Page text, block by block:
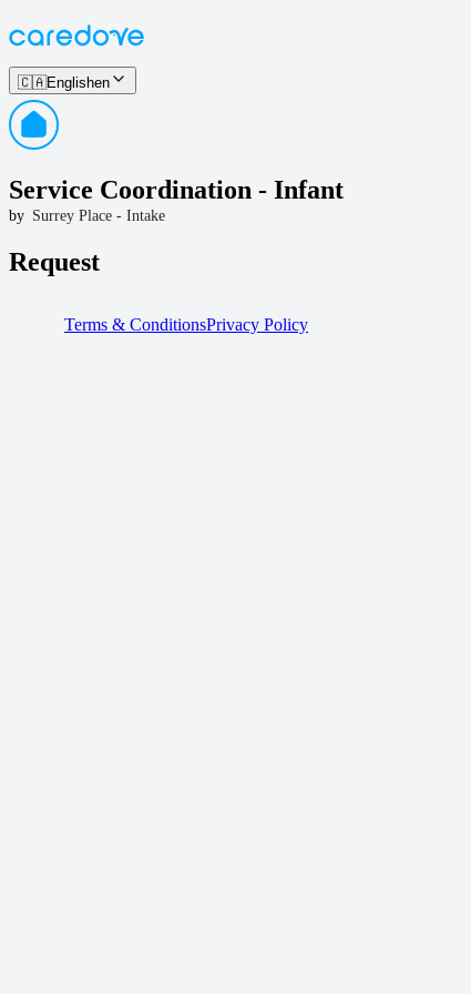
🇨🇦Englishen
Service Coordination - Infant
by Surrey Place - Intake
Request
Terms & ConditionsPrivacy Policy